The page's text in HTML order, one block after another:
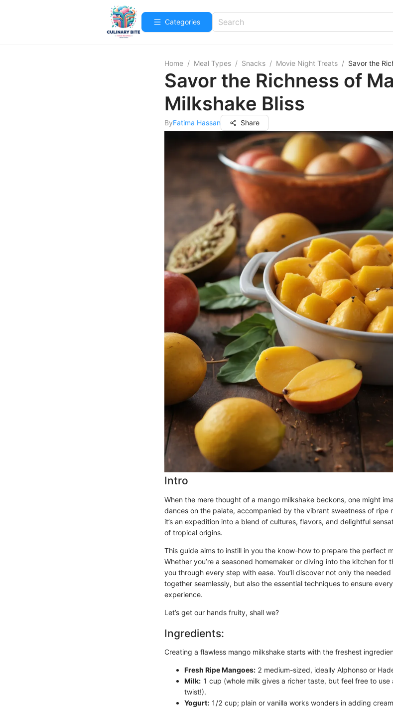
Categories
Home / Meal Types / Snacks / Movie Night Treats / Savor the
Savor the Richness of
Milkshake Bliss
ByFatima Hassan Share
Intro
When the mere thought of a mango milkshake beckons, one might
dances on the palate, accompanied by the vibrant sweetness of ripe
it’s an expedition into a blend of cultures, flavors, and delightful
of tropical origins.
This guide aims to instill in you the know-how to prepare the perfect
Whether you’re a seasoned homemaker or diving into the kitchen for
you through every step with ease. You’ll discover not only the
together seamlessly, but also the essential techniques to ensure
experience.
Let’s get our hands fruity, shall we?
Ingredients:
Creating a flawless mango milkshake starts with the freshest
Fresh Ripe Mangoes: 2 medium-sized, ideally Alphonso or
Milk: 1 cup (whole milk gives a richer taste, but feel free to
twist!).
Yogurt: 1/2 cup; plain or vanilla works wonders in adding